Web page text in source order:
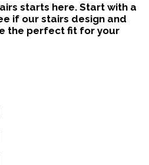
starts here. Start with a
if our stairs design and
the perfect fit for your